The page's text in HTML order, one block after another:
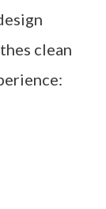
clean